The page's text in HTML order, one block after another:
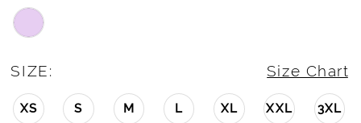
SIZE: Size Chart
XS S M L XL XXL 3XL